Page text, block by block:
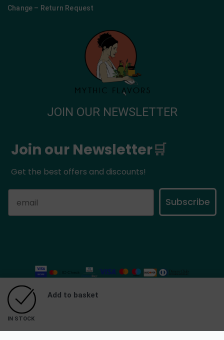
Change – Return Request
JOIN OUR NEWSLETTER
Join our Newsletter🛒
Get the best offers and discounts!
Subscribe
IN STOCK
Add to basket